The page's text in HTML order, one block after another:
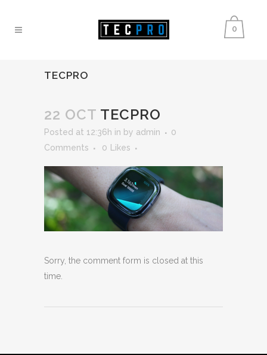
0
TECPRO
22 OCT TECPRO
Posted at 12:36h in by admin
0
Comments
0 Likes
Sorry, the comment form is closed at this
time.